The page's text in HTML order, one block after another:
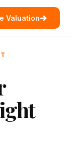
Valuation